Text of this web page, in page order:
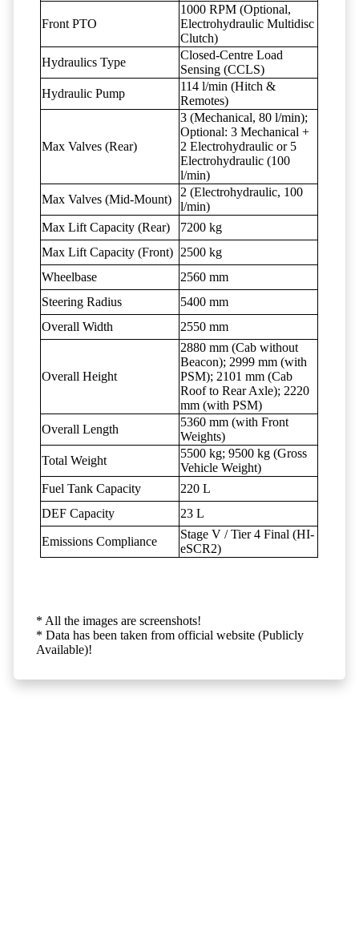
Front PTO
1000 RPM (Optional,
Electrohydraulic Multidisc
Clutch)
Hydraulics Type
Closed-Centre Load
Sensing (CCLS)
Hydraulic Pump
114 l/min (Hitch &
Remotes)
Max Valves (Rear)
3 (Mechanical, 80 l/min);
Optional: 3 Mechanical +
2 Electrohydraulic or 5
Electrohydraulic (100
l/min)
Max Valves (Mid-Mount)
2 (Electrohydraulic, 100
l/min)
Max Lift Capacity (Rear)
7200 kg
Max Lift Capacity (Front) 2500 kg
Wheelbase
2560 mm
Steering Radius
5400 mm
Overall Width
2550 mm
Overall Height
2880 mm (Cab without
Beacon); 2999 mm (with
PSM); 2101 mm (Cab
Roof to Rear Axle); 2220
mm (with PSM)
Overall Length
5360 mm (with Front
Weights)
Total Weight
5500 kg; 9500 kg (Gross
Vehicle Weight)
Fuel Tank Capacity
220 L
DEF Capacity
23 L
Emissions Compliance
Stage V / Tier 4 Final (HI-
eSCR2)
* All the images are screenshots!
* Data has been taken from official website (Publicly
Available)!